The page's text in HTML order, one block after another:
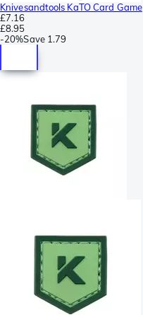
Knivesandtools KaTO Card Game
£7.16
£8.95
-20%Save 1.79